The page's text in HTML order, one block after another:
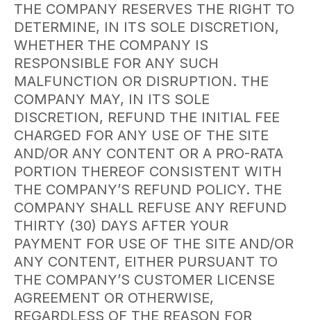
THE COMPANY RESERVES THE RIGHT TO
DETERMINE, IN ITS SOLE DISCRETION,
WHETHER THE COMPANY IS
RESPONSIBLE FOR ANY SUCH
MALFUNCTION OR DISRUPTION. THE
COMPANY MAY, IN ITS SOLE
DISCRETION, REFUND THE INITIAL FEE
CHARGED FOR ANY USE OF THE SITE
AND/OR ANY CONTENT OR A PRO-RATA
PORTION THEREOF CONSISTENT WITH
THE COMPANY’S REFUND POLICY. THE
COMPANY SHALL REFUSE ANY REFUND
THIRTY (30) DAYS AFTER YOUR
PAYMENT FOR USE OF THE SITE AND/OR
ANY CONTENT, EITHER PURSUANT TO
THE COMPANY’S CUSTOMER LICENSE
AGREEMENT OR OTHERWISE,
REGARDLESS OF THE REASON FOR